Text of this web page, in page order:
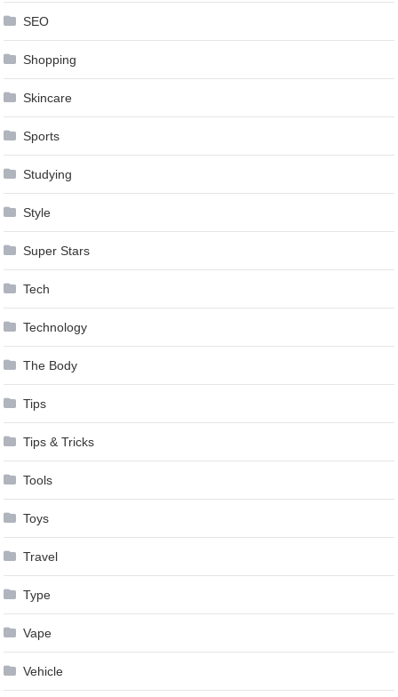
SEO
Shopping
Skincare
Sports
Studying
Style
Super Stars
Tech
Technology
The Body
Tips
Tips & Tricks
Tools
Toys
Travel
Type
Vape
Vehicle